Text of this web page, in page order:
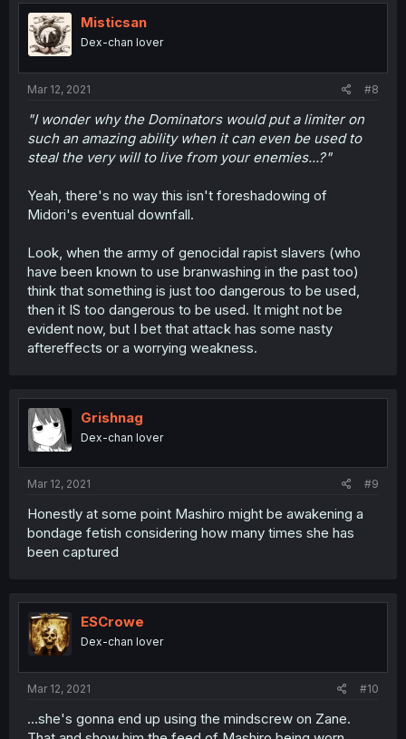
Misticsan
Dex-chan lover
Mar 12, 2021 #8
"I wonder why the Dominators would put a limiter on
such an amazing ability when it can even be used to
steal the very will to live from your enemies...?"
Yeah, there's no way this isn't foreshadowing of
Midori's eventual downfall.
Look, when the army of genocidal rapist slavers (who
have been known to use branwashing in the past too)
think that something is just too dangerous to be used,
then it IS too dangerous to be used. It might not be
evident now, but I bet that attack has some nasty
aftereffects or a worrying weakness.
Grishnag
Dex-chan lover
Mar 12, 2021 #9
Honestly at some point Mashiro might be awakening a
bondage fetish considering how many times she has
been captured
ESCrowe
Dex-chan lover
Mar 12, 2021 #10
...she's gonna end up using the mindscrew on Zane.